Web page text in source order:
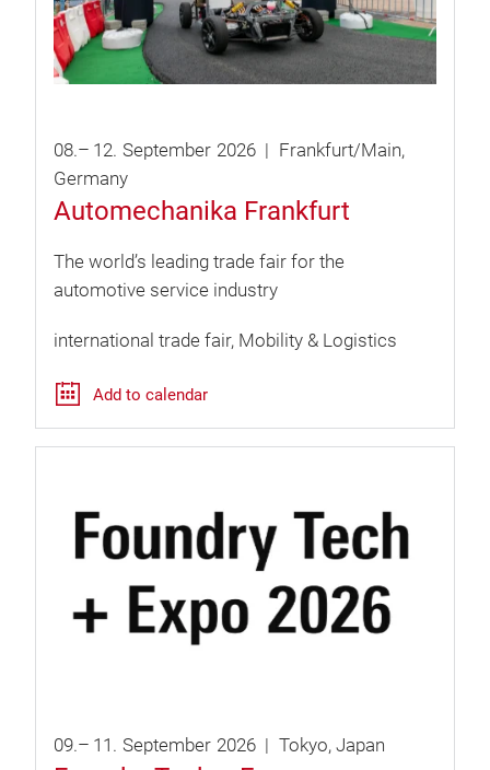
08.– 12. September 2026
Frankfurt/Main
Germany
Automechanika Frankfurt
The world’s leading trade fair for the
automotive service industry
international trade fair Mobility & Logistics
Add to calendar
09.– 11. September 2026 Tokyo Japan